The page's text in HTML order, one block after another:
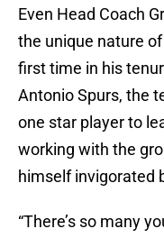
Even Head Coach
the unique nature
first time in his
Antonio Spurs, the
one star player to
working with the
himself invigorated
“There’s so many